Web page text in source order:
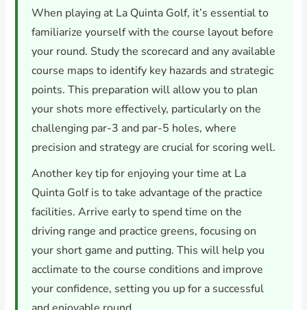
When playing at La Quinta Golf, it’s essential to
familiarize yourself with the course layout before
your round. Study the scorecard and any available
course maps to identify key hazards and strategic
points. This preparation will allow you to plan
your shots more effectively, particularly on the
challenging par-3 and par-5 holes, where
precision and strategy are crucial for scoring well.
Another key tip for enjoying your time at La
Quinta Golf is to take advantage of the practice
facilities. Arrive early to spend time on the
driving range and practice greens, focusing on
your short game and putting. This will help you
acclimate to the course conditions and improve
your confidence, setting you up for a successful